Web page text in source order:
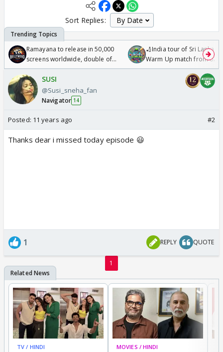
Sort Replies:
Ramayana to release in 50,000
screens worldwide, double of
Odyssey
🏏India tour of Sri Lanka
Warm Up match from 07
/08/2026🏏
SUSI
@Susi_sneha_fan
Navigator 14
Posted: 11 years ago #2
Thanks dear i missed today episode 😃
1 REPLY QUOTE
1
TV / HINDI MOVIES / HINDI